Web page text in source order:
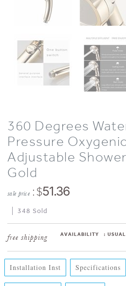
360 Degrees
Pressure
Adjustable
Gold
sale price : $51.36
348 Sold
AVAILABILITY :
Installation Inst Specifications